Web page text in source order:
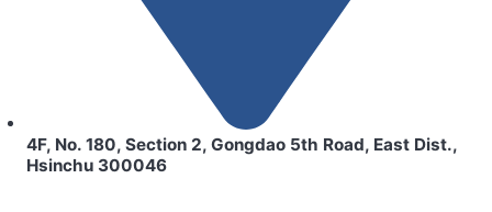
4F, No. 180, Section 2, Gongdao 5th Road, East Dist.,
Hsinchu 300046